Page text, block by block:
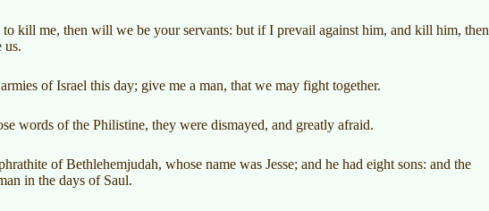
kill me, then will we be your servants: but if I prevail against him, and kill him, then
us.
of Israel this day; give me a man, that we may fight together.
words of the Philistine, they were dismayed, and greatly afraid.
of Bethlehemjudah, whose name was Jesse; and he had eight sons: and the
in the days of Saul.